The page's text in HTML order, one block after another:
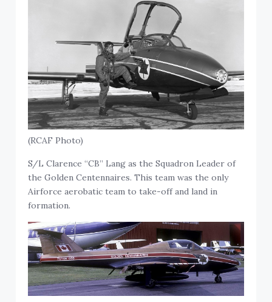
(RCAF Photo)
S/L Clarence “CB” Lang as the Squadron Leader of
the Golden Centennaires. This team was the only
Airforce aerobatic team to take-off and land in
formation.